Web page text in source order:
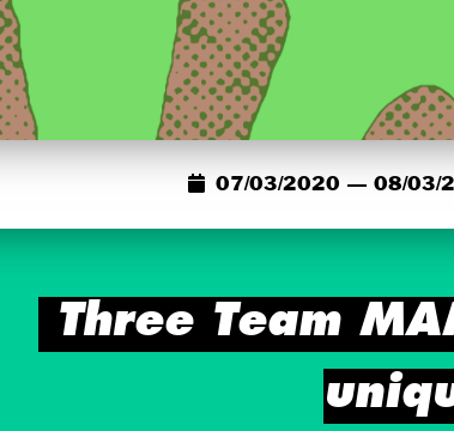
07/03/2020 — 08/03/
Three Team